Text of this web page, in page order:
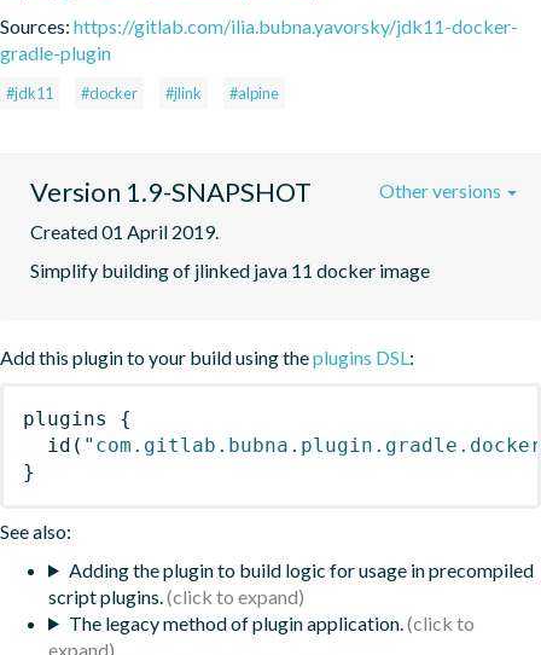
Sources: https://gitlab.com/ilia.bubna.yavorsky/jdk11-docker-
gradle-plugin
#jdk11 #docker #jlink #alpine
Version 1.9-SNAPSHOT
Created 01 April 2019.
Simplify building of jlinked java 11 docker image
Other versions
Add this plugin to your build using theplugins DSL:
plugins
{
id (
}
See also:
Adding the plugin to build logic for usage in precompiled
script plugins.
The legacy method of plugin application.